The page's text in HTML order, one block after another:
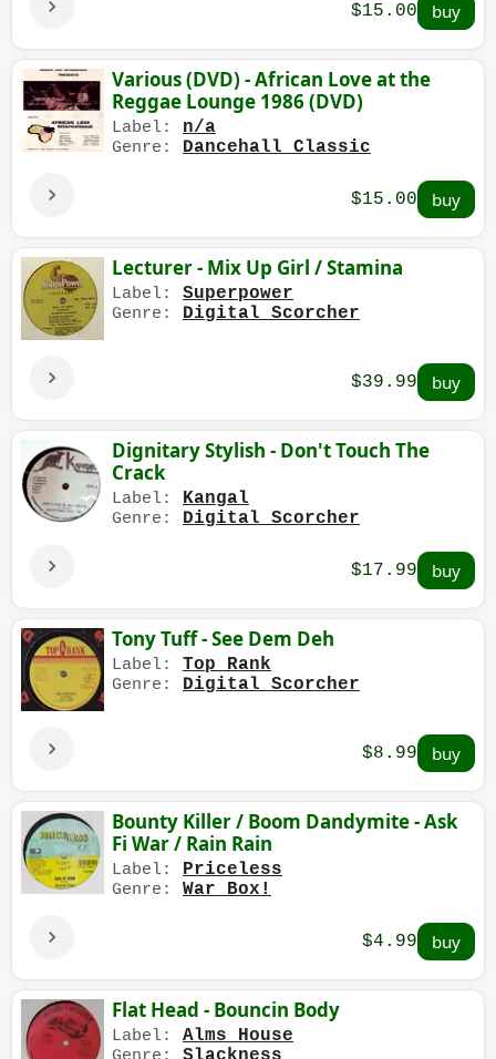
$15.00
Various (DVD) - African Love at the
Reggae Lounge 1986 (DVD)
Label: n/a
Genre: Dancehall Classic
$15.00
Lecturer - Mix Up Girl / Stamina
Label: Superpower
Genre: Digital Scorcher
$39.99
Dignitary Stylish - Don't Touch The
Crack
Label: Kangal
Genre: Digital Scorcher
$17.99
Tony Tuff - See Dem Deh
Label: Top Rank
Genre: Digital Scorcher
$8.99
Bounty Killer / Boom Dandymite - Ask
Fi War / Rain Rain
Label: Priceless
Genre: War Box!
$4.99
Flat Head - Bouncin Body
Label: Alms House